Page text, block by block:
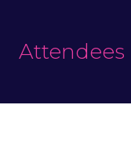
Attendees